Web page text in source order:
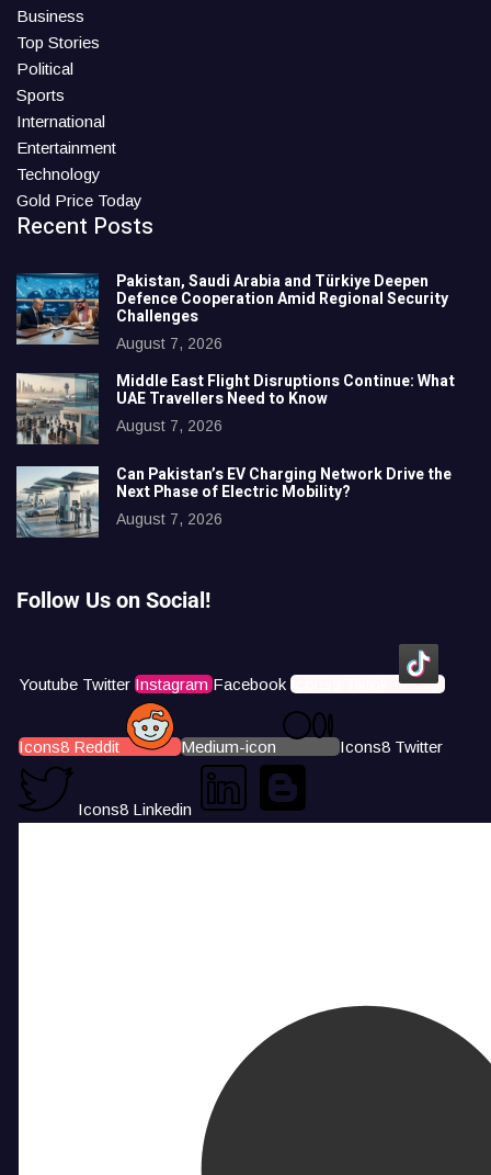
Business
Top Stories
Political
Sports
International
Entertainment
Technology
Gold Price Today
Recent Posts
Pakistan, Saudi Arabia and Türkiye Deepen
Defence Cooperation Amid Regional Security
Challenges
August 7, 2026
Middle East Flight Disruptions Continue: What
UAE Travellers Need to Know
August 7, 2026
Can Pakistan’s EV Charging Network Drive the
Next Phase of Electric Mobility?
August 7, 2026
Follow Us on Social!
Youtube Twitter Instagram Facebook Icons8 Tiktok
Icons8 Reddit Medium-icon Icons8 Twitter
Icons8 Linkedin